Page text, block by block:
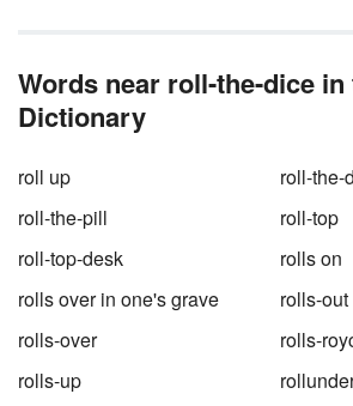
Words near roll-the-dice in
Dictionary
roll up
roll-the-
roll-the-pill
roll-top
roll-top-desk
rolls on
rolls over in one's grave
rolls-out
rolls-over
rolls-
rolls-up